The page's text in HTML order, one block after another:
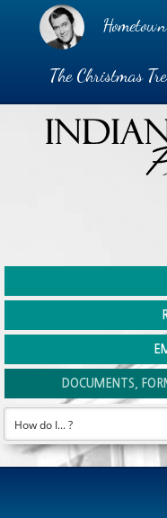
The Christmas
DOCUMENTS,